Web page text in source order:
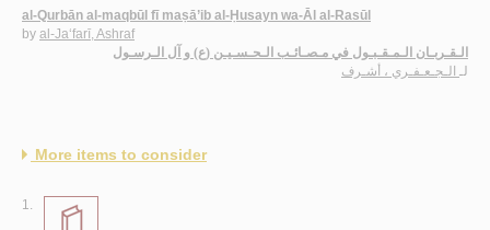
al-Qurbān al-maqbūl fī maṣā’ib al-Ḥusayn wa-Āl al-Rasūl
by al-Ja‘farī, Ashraf
الـقـربـان الـمـقـبـول في مـصـائـب الـحـسـيـن (ع) و آل الـرسـول
لـ
الـجـعـفـري ، أشـرف
More items to consider
1.